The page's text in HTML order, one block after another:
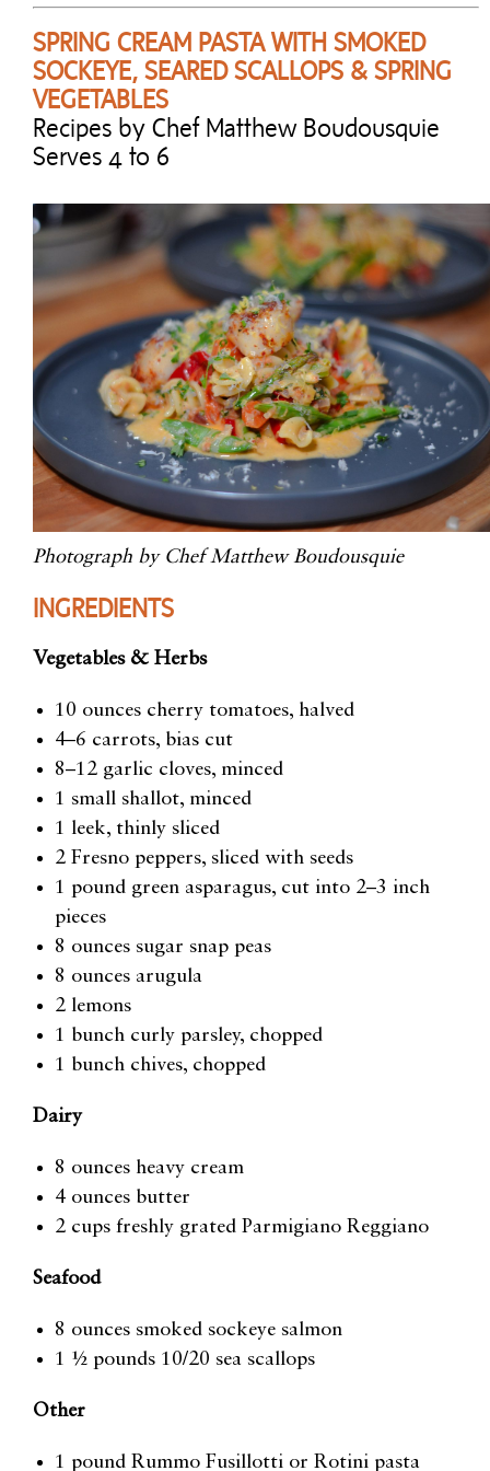
SPRING CREAM PASTA WITH SMOKED
SOCKEYE, SEARED SCALLOPS & SPRING
VEGETABLES
Recipes by Chef Matthew Boudousquie
Serves 4 to 6
Photograph by Chef Matthew Boudousquie
INGREDIENTS
Vegetables & Herbs
10 ounces cherry tomatoes, halved
4–6 carrots, bias cut
8–12 garlic cloves, minced
1 small shallot, minced
1 leek, thinly sliced
2 Fresno peppers, sliced with seeds
1 pound green asparagus, cut into 2–3 inch
pieces
8 ounces sugar snap peas
8 ounces arugula
2 lemons
1 bunch curly parsley, chopped
1 bunch chives, chopped
Dairy
8 ounces heavy cream
4 ounces butter
2 cups freshly grated Parmigiano Reggiano
Seafood
8 ounces smoked sockeye salmon
1 ½ pounds 10/20 sea scallops
Other
1 pound Rummo Fusillotti or Rotini pasta